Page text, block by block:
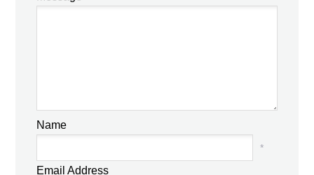
Name
*
Email Address